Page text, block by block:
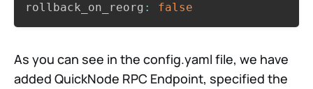
rollback_on_reorg : false
As you can see in the config.yaml file, we have
added QuickNode RPC Endpoint, specified the